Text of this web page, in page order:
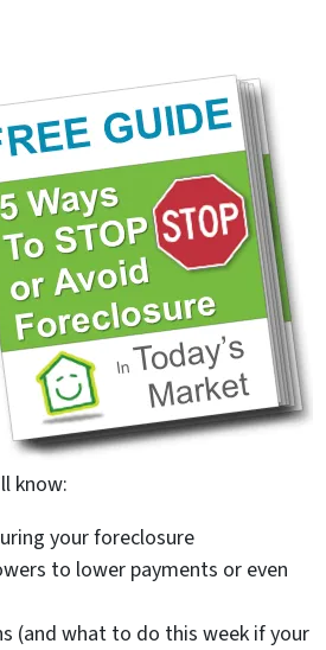
know:
your foreclosure
to lower payments or even
(and what to do this week if your